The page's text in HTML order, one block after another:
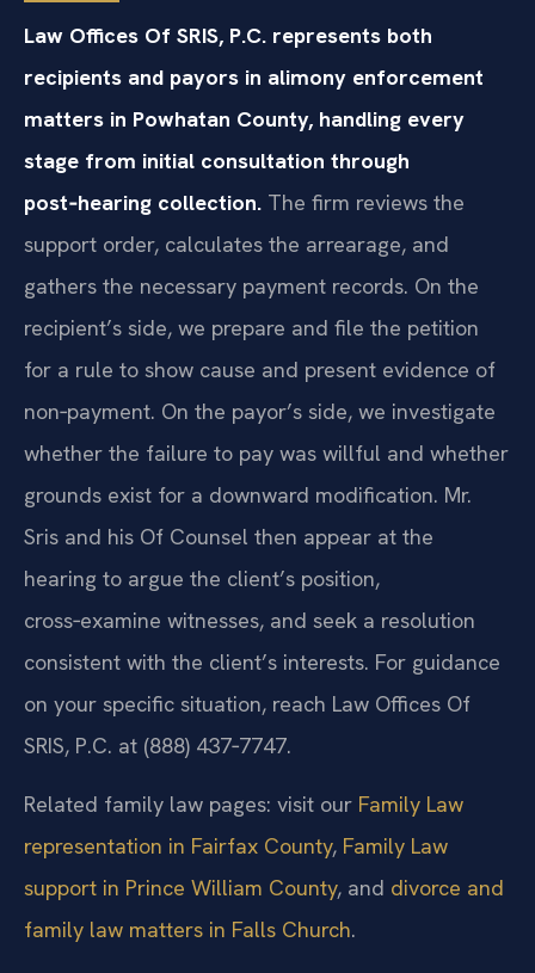
Law Offices Of SRIS, P.C. represents both
recipients and payors in alimony enforcement
matters in Powhatan County, handling every
stage from initial consultation through
post‑hearing collection. The firm reviews the
support order, calculates the arrearage, and
gathers the necessary payment records. On the
recipient’s side, we prepare and file the petition
for a rule to show cause and present evidence of
non‑payment. On the payor’s side, we investigate
whether the failure to pay was willful and whether
grounds exist for a downward modification. Mr.
Sris and his Of Counsel then appear at the
hearing to argue the client’s position,
cross‑examine witnesses, and seek a resolution
consistent with the client’s interests. For guidance
on your specific situation, reach Law Offices Of
SRIS, P.C. at (888) 437‑7747.
Related family law pages: visit our Family Law
representation in Fairfax County, Family Law
support in Prince William County, and divorce and
family law matters in Falls Church.